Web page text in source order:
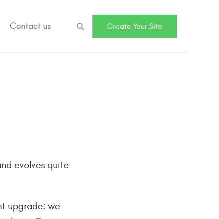
Contact us Search Create Your Site
evolves quite
upgrade: we